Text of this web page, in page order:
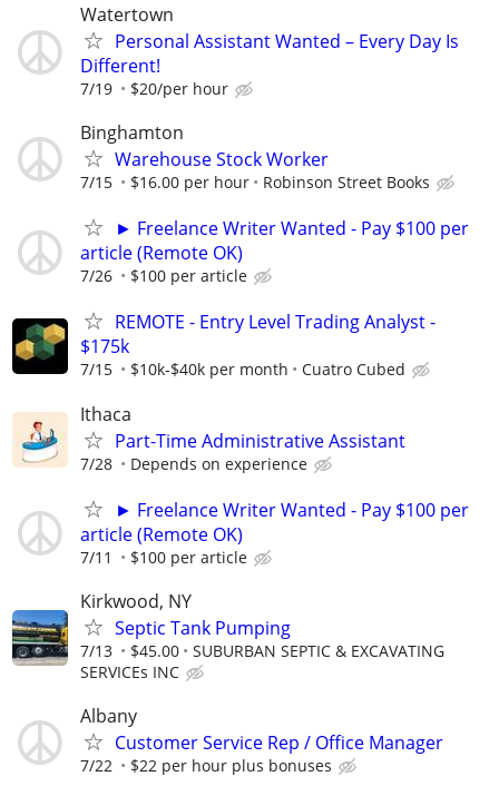
Watertown
Personal Assistant Wanted – Every Day Is
Different!
7/19 $20/per hour
Binghamton
Warehouse Stock Worker
7/15 $16.00 per hour Robinson Street Books
► Freelance Writer Wanted - Pay $100 per
article (Remote OK)
7/26 $100 per article
REMOTE - Entry Level Trading Analyst -
$175k
7/15 $10k-$40k per month Cuatro Cubed
Ithaca
Part-Time Administrative Assistant
7/28 Depends on experience
► Freelance Writer Wanted - Pay $100 per
article (Remote OK)
7/11 $100 per article
Kirkwood, NY
Septic Tank Pumping
7/13 $45.00
SUBURBAN SEPTIC & EXCAVATING
SERVICEs INC
Albany
Customer Service Rep / Office Manager
7/22 $22 per hour plus bonuses